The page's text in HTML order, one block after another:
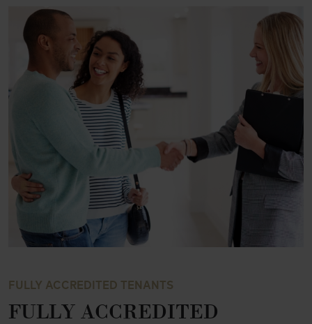
FULLY ACCREDITED TENANTS
FULLY ACCREDITED